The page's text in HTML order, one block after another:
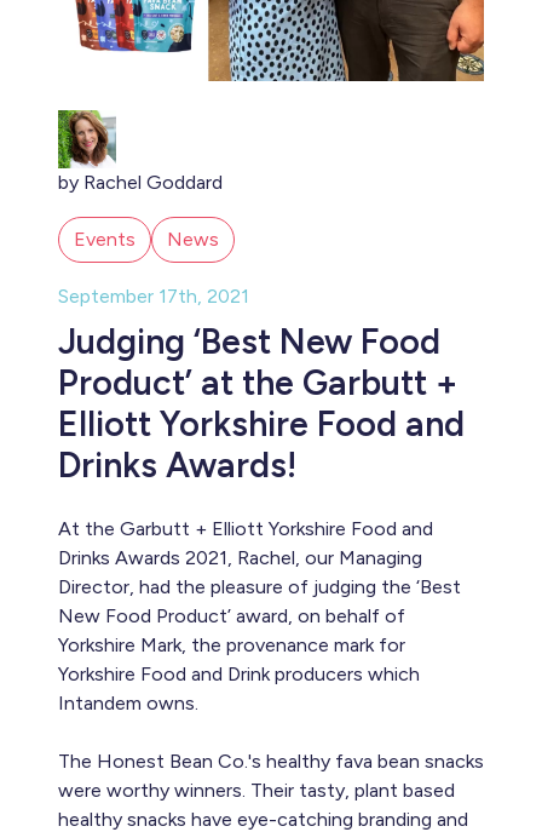
by Rachel Goddard
Events News
September 17th, 2021
Judging ‘Best New Food
Product’ at the Garbutt +
Elliott Yorkshire Food and
Drinks Awards!
At the Garbutt + Elliott Yorkshire Food and
Drinks Awards 2021, Rachel, our Managing
Director, had the pleasure of judging the ‘Best
New Food Product’ award, on behalf of
Yorkshire Mark, the provenance mark for
Yorkshire Food and Drink producers which
Intandem owns.
The Honest Bean Co.'s healthy fava bean snacks
were worthy winners. Their tasty, plant based
healthy snacks have eye-catching branding and